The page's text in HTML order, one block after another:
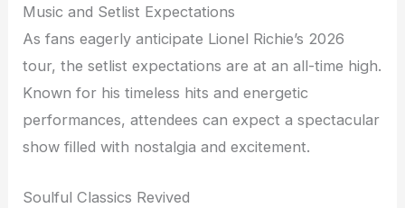
Music and Setlist Expectations
As fans eagerly anticipate Lionel Richie’s 2026
tour, the setlist expectations are at an all-time high.
Known for his timeless hits and energetic
performances, attendees can expect a spectacular
show filled with nostalgia and excitement.
Soulful Classics Revived